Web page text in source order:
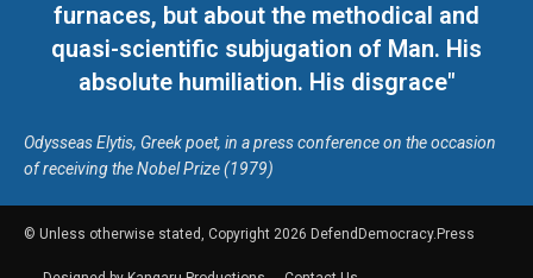
furnaces, but about the methodical and
quasi-scientific subjugation of Man. His
absolute humiliation. His disgrace"
Odysseas Elytis, Greek poet, in a press conference on the occasion
of receiving the Nobel Prize (1979)
© Unless otherwise stated, Copyright 2026 DefendDemocracy.Press